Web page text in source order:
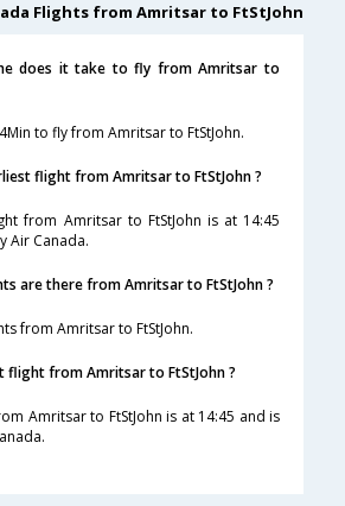
Flights from Amritsar to FtStJohn
does it take to fly from Amritsar to
to fly from Amritsar to FtStJohn.
flight from Amritsar to FtStJohn ?
from Amritsar to FtStJohn is at 14:45
Air Canada.
are there from Amritsar to FtStJohn ?
from Amritsar to FtStJohn.
flight from Amritsar to FtStJohn ?
Amritsar to FtStJohn is at 14:45 and is